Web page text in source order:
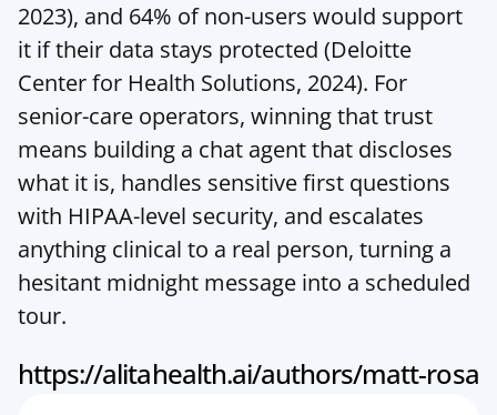
2023), and 64% of non-users would support
it if their data stays protected (Deloitte
Center for Health Solutions, 2024). For
senior-care operators, winning that trust
means building a chat agent that discloses
what it is, handles sensitive first questions
with HIPAA-level security, and escalates
anything clinical to a real person, turning a
hesitant midnight message into a scheduled
tour.
https://alitahealth.ai/authors/matt-rosa